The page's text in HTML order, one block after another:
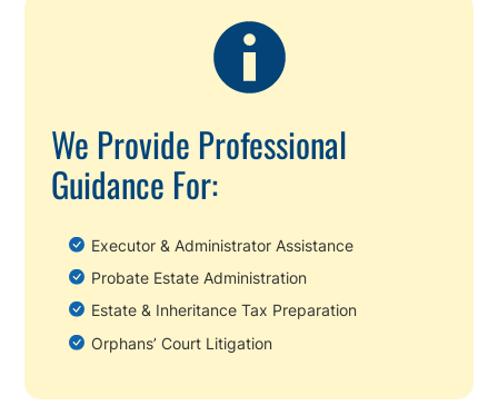
We Provide Professional
Guidance For:
Executor & Administrator Assistance
Probate Estate Administration
Estate & Inheritance Tax Preparation
Orphans’ Court Litigation